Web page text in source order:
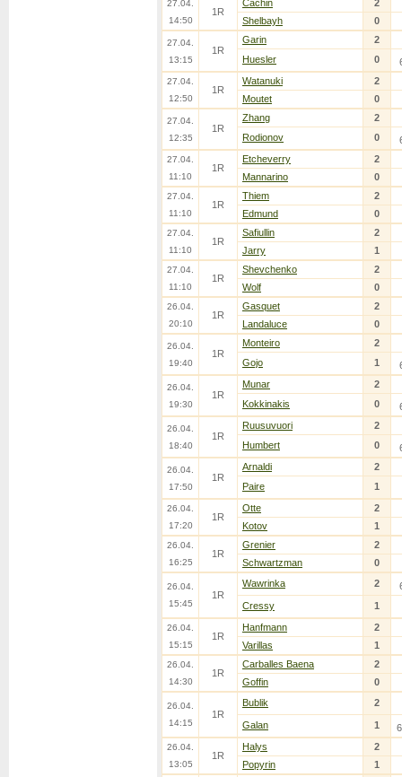
27.04.
14:50
1R
Cachin
2
Shelbayh
0
27.04.
13:15
1R
Garin
2
Huesler
0
27.04.
12:50
1R
Watanuki
2
Moutet
0
27.04.
12:35
1R
Zhang
2
Rodionov
0
27.04.
11:10
1R
Etcheverry
2
Mannarino
0
27.04.
11:10
1R
Thiem
2
Edmund
0
27.04.
11:10
1R
Safiullin
2
Jarry
1
27.04.
11:10
1R
Shevchenko
2
Wolf
0
26.04.
20:10
1R
Gasquet
2
Landaluce
0
26.04.
19:40
1R
Monteiro
2
Gojo
1
26.04.
19:30
1R
Munar
2
Kokkinakis
0
26.04.
18:40
1R
Ruusuvuori
2
Humbert
0
26.04.
17:50
1R
Arnaldi
2
Paire
1
26.04.
17:20
1R
Otte
2
Kotov
1
26.04.
16:25
1R
Grenier
2
Schwartzman
0
26.04.
15:45
1R
Wawrinka 2
Cressy
1
26.04.
15:15
1R
Hanfmann
2
Varillas
1
26.04.
14:30
1R
Carballes Baena
2
Goffin
0
26.04.
14:15
1R
Bublik 2
Galan 1 6
26.04.
13:05
1R
Halys
2
Popyrin
1